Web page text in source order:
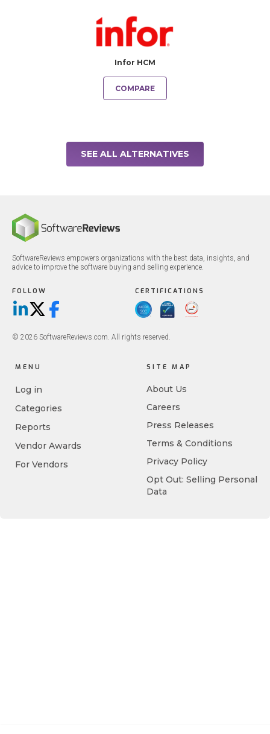
Infor HCM
COMPARE
SEE ALL ALTERNATIVES
SoftwareReviews empowers organizations with the best data, insights, and
advice to improve the software buying and selling experience.
FOLLOW
LinkedIn
X/TwitterFacebook
CERTIFICATIONS
© 2026 SoftwareReviews.com. All rights reserved.
MENU
Log in
Categories
Reports
Vendor Awards
For Vendors
SITE MAP
About Us
Careers
Press Releases
Terms & Conditions
Privacy Policy
Opt Out: Selling Personal
Data